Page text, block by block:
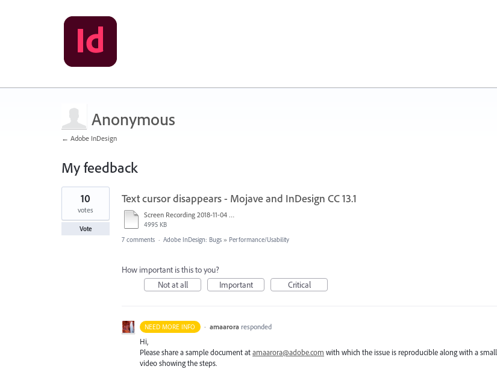
Anonymous
← Adobe InDesign
My feedback
1
found
Text cursor disappears - Mojave and InDesign CC 13.1
Screen Recording 2018-11-04 at 3.53.12 AM.mov
4995 KB
10
votes
Vote
7 comments · Adobe InDesign: Bugs » Performance/Usability
How important is this to you?
Not at all
Important Critical
NEED MORE INFO · amaarora responded
Hi,
Please share a sample document atamaarora@adobe.com with which the issue is reproducible along with a small
video showing the steps.